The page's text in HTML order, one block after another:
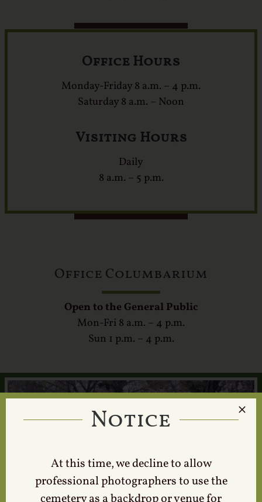
Office Hours
Monday-Friday 8 a.m. – 4 p.m.
Saturday 8 a.m. – Noon
Visiting Hours
Daily
8 a.m. – 5 p.m.
Office Columbarium
Open to the General Public
Mon-Fri 8 a.m. – 4 p.m.
Sun 1 p.m. – 4 p.m.
Notice
At this time, we decline to allow
professional photographers to use the